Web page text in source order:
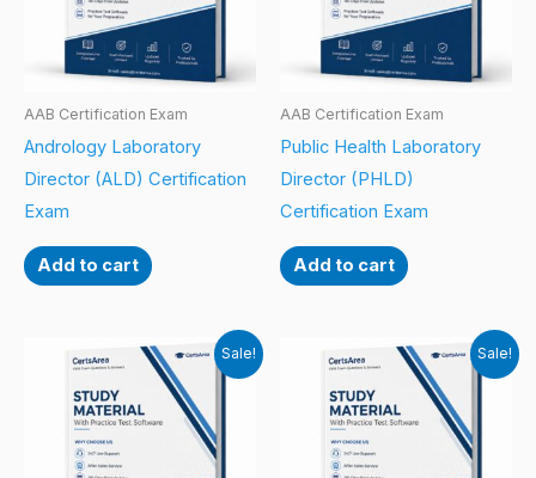
AAB Certification Exam
Andrology Laboratory
Director (ALD) Certification
Exam
Add to cart
AAB Certification Exam
Public Health Laboratory
Director (PHLD)
Certification Exam
Add to cart
Sale! Sale!